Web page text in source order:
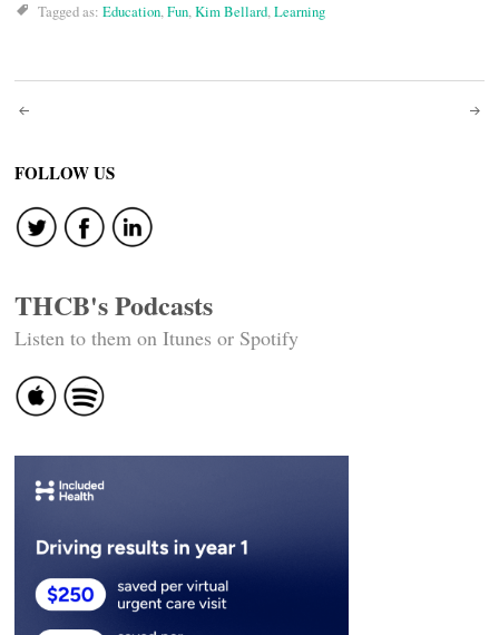
Tagged as: Education,Fun,Kim Bellard,Learning
Post
navigation
FOLLOW US
THCB's Podcasts
Listen to them on Itunes or Spotify